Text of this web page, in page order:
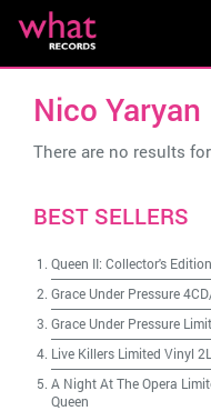
Nico Yaryan
There are no results
BEST SELLERS
Queen II: Collector's
Grace Under Pressure
Grace Under Pressure
Live Killers Limited Vinyl
A Night At The Opera
Queen